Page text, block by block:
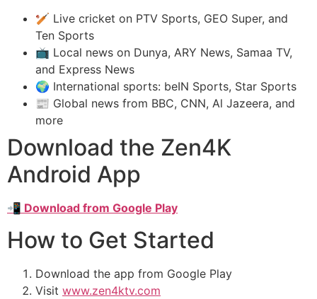
🏏 Live cricket on PTV Sports, GEO Super, and
Ten Sports
📺 Local news on Dunya, ARY News, Samaa TV,
and Express News
🌍 International sports: beIN Sports, Star Sports
📰 Global news from BBC, CNN, Al Jazeera, and
more
Download the Zen4K
Android App
📲 Download from Google Play
How to Get Started
Download the app from Google Play
Visit www.zen4ktv.com